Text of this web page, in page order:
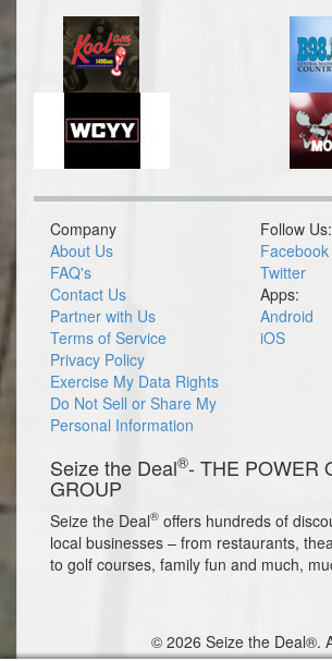
Company
About Us
FAQ's
Contact Us
Partner with Us
Terms of Service
Privacy Policy
Exercise My Data Rights
Do Not Sell or Share My
Personal Information
Follow Us:
Facebook
Twitter
Apps:
Android
iOS
Seize the Deal®- THE POWER
GROUP
Seize the Deal® offers hundreds of
local businesses – from restaurants,
to golf courses, family fun and much,
© 2026 Seize the Deal®.